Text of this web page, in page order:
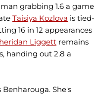
grabbing 1.6 a game
Taisiya Kozlova is tied-
16 in 12 appearances
Liggett remains
handing out 2.8 a
She's